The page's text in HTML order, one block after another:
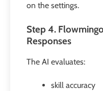
on the settings.
Step 4.
Responses
The AI evaluates:
skill accuracy